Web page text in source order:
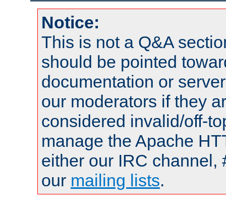
Notice:
This is not a Q&A
should be pointed
documentation or
our moderators if they
considered invalid/off-
manage the Apache
either our IRC channel,
our mailing lists.